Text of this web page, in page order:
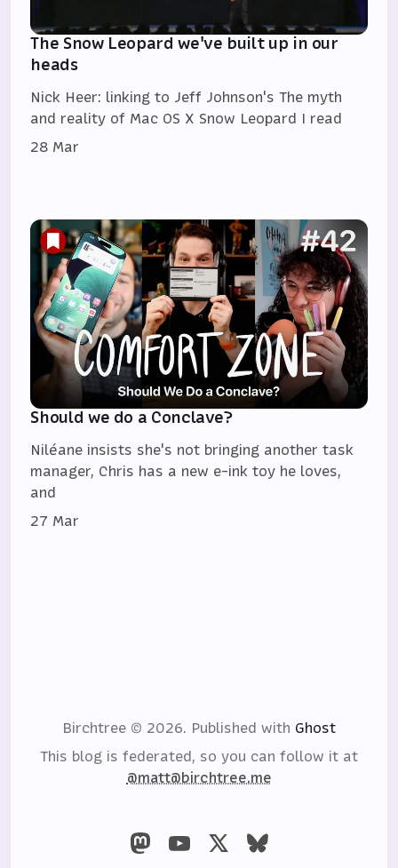
The Snow Leopard we've built up in our
heads
Nick Heer: linking to Jeff Johnson's The myth
and reality of Mac OS X Snow Leopard I read
28 Mar
Should we do a Conclave?
Niléane insists she's not bringing another task
manager, Chris has a new e-ink toy he loves,
and
27 Mar
Birchtree © 2026. Published with Ghost
This blog is federated, so you can follow it at
@matt@birchtree.me